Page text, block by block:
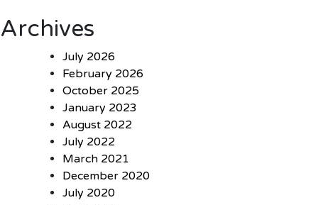
Archives
July 2026
February 2026
October 2025
January 2023
August 2022
July 2022
March 2021
December 2020
July 2020